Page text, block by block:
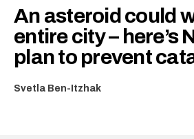
An asteroid could
entire city – here’s
plan to prevent
Svetla Ben-Itzhak